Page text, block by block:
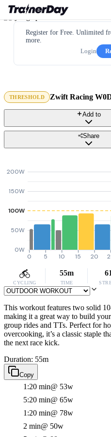
Register for Free. Unlimited
more.
Login
THRESHOLD Zwift Racing
Add to
Share
0W
50W
100W
150W
200W
0 5 10 15 20
CYCLING
55m
TIME
61
This workout features two solid
making it a great way to build
group rides and TTs. Perfect for
overcooking, it’s a classic staple
the next race kick.
Duration: 55m
Copy
1:20 min@ 53w
5:20 min@ 65w
1:20 min@ 78w
2 min@ 50w